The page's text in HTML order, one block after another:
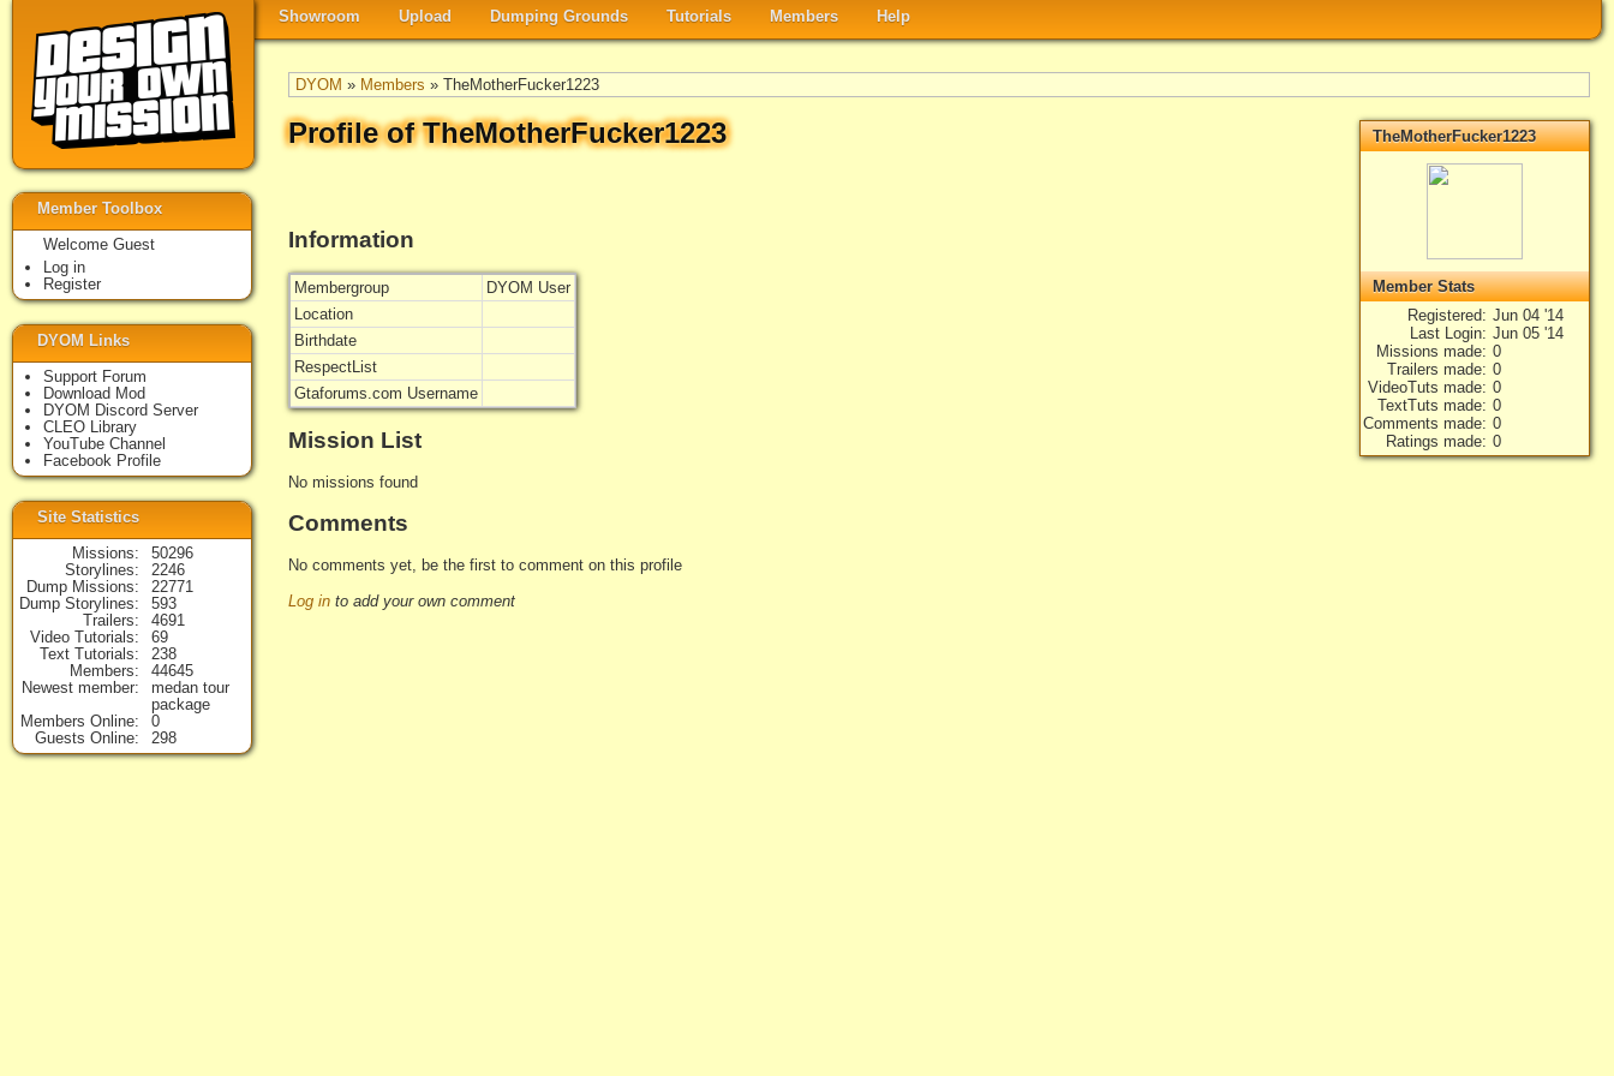
Showroom Upload Dumping Grounds Tutorials Members Help
DYOM » Members » TheMotherFucker1223
Profile of TheMotherFucker1223
Information
Membergroup
DYOM User
Location
Birthdate
RespectList
Gtaforums.com Username
TheMotherFucker1223
Member Stats
Registered
Jun 04 '14
Last Login Jun 05 '14
Missions made 0
Trailers made 0
VideoTuts made 0
TextTuts made 0
Comments made 0
Ratings made 0
Mission List
No missions found
Comments
No comments yet, be the first to comment on this profile
Log in to add your own comment
Member Toolbox
Welcome Guest
Log in
Register
DYOM Links
Support Forum
Download Mod
DYOM Discord Server
CLEO Library
YouTube Channel
Facebook Profile
Site Statistics
Missions
50296
Storylines
2246
Dump Missions
22771
Dump Storylines
593
Trailers
4691
Video Tutorials
69
Text Tutorials
238
Members
44645
Newest member
medan tour
package
Members Online
0
Guests Online
298